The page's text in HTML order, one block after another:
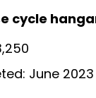
cycle
June 2023